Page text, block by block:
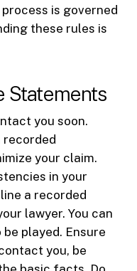
is governed
these rules is
Statements
you soon.
recorded
your claim.
in your
a recorded
lawyer. You can
played. Ensure
you, be